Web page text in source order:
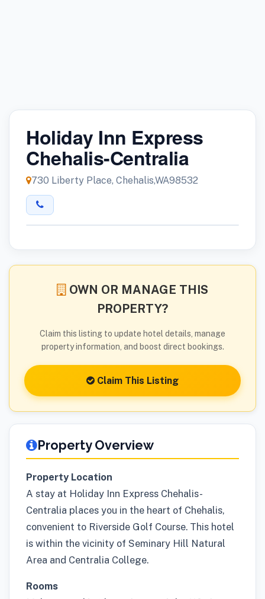
Holiday Inn Express
Chehalis-Centralia
730 Liberty Place, Chehalis,WA98532
OWN OR MANAGE THIS
PROPERTY?
Claim this listing to update hotel details, manage
property information, and boost direct bookings.
Claim This Listing
Property Overview
Property Location
A stay at Holiday Inn Express Chehalis-
Centralia places you in the heart of Chehalis,
convenient to Riverside Golf Course. This hotel
is within the vicinity of Seminary Hill Natural
Area and Centralia College.
Rooms